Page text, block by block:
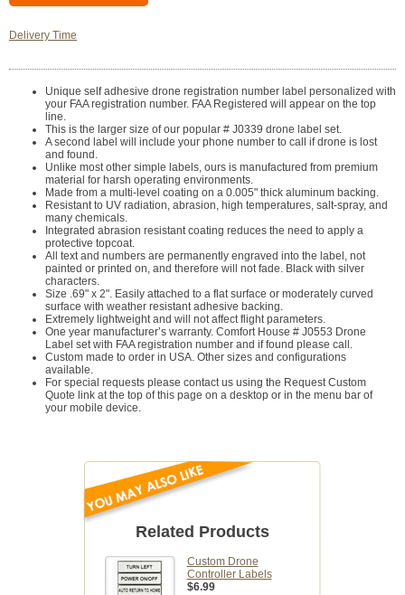
Delivery Time
Unique self adhesive drone registration number label personalized with
your FAA registration number. FAA Registered will appear on the top
line.
This is the larger size of our popular # J0339 drone label set.
A second label will include your phone number to call if drone is lost
and found.
Unlike most other simple labels, ours is manufactured from premium
material for harsh operating environments.
Made from a multi-level coating on a 0.005" thick aluminum backing.
Resistant to UV radiation, abrasion, high temperatures, salt-spray, and
many chemicals.
Integrated abrasion resistant coating reduces the need to apply a
protective topcoat.
All text and numbers are permanently engraved into the label, not
painted or printed on, and therefore will not fade. Black with silver
characters.
Size .69" x 2". Easily attached to a flat surface or moderately curved
surface with weather resistant adhesive backing.
Extremely lightweight and will not affect flight parameters.
One year manufacturer’s warranty. Comfort House # J0553 Drone
Label set with FAA registration number and if found please call.
Custom made to order in USA. Other sizes and configurations
available.
For special requests please contact us using the Request Custom
Quote link at the top of this page on a desktop or in the menu bar of
your mobile device.
Related Products
Custom Drone
Controller Labels
$6.99